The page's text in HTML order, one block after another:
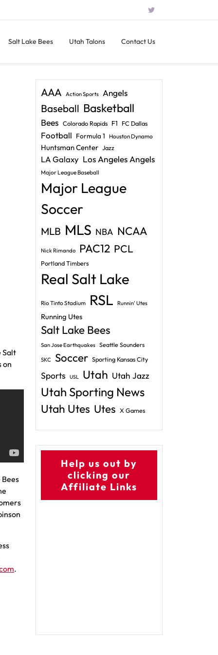
Salt Lake Bees Utah Talons Contact Us
Salt
on
.
AAA Action Sports Angels
Baseball Basketball
Bees Colorado Rapids F1 FC Dallas
Football Formula 1 Houston Dynamo
Huntsman Center Jazz
LA Galaxy Los Angeles Angels
Major League Baseball
Major League
Soccer
MLB MLS NBA NCAA
Nick Rimando PAC12 PCL
Portland Timbers
Real Salt Lake
Rio Tinto Stadium RSL Runnin' Utes
Running Utes
Salt Lake Bees
San Jose Earthquakes Seattle Sounders
SKC Soccer Sporting Kansas City
Sports USL Utah Utah Jazz
Utah Sporting News
Utah Utes Utes X Games
Help us out by
clicking our
Affiliate Links